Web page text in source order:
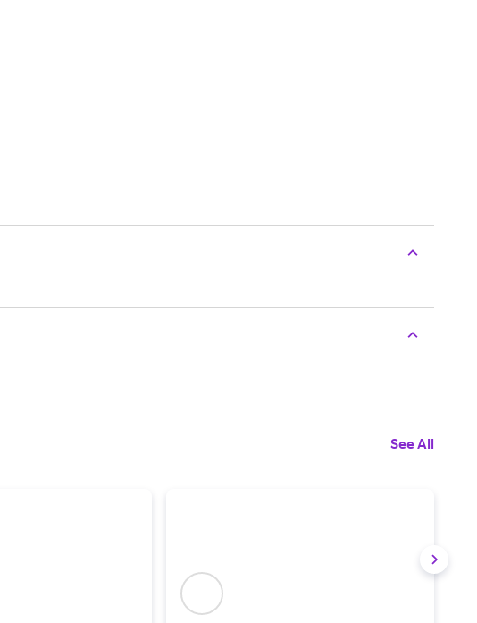
See All